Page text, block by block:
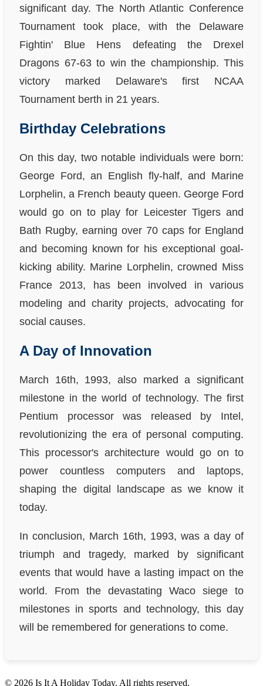
significant day. The North Atlantic Conference
Tournament took place, with the Delaware
Fightin' Blue Hens defeating the Drexel
Dragons 67-63 to win the championship. This
victory marked Delaware's first NCAA
Tournament berth in 21 years.
Birthday Celebrations
On this day, two notable individuals were born:
George Ford, an English fly-half, and Marine
Lorphelin, a French beauty queen. George Ford
would go on to play for Leicester Tigers and
Bath Rugby, earning over 70 caps for England
and becoming known for his exceptional goal-
kicking ability. Marine Lorphelin, crowned Miss
France 2013, has been involved in various
modeling and charity projects, advocating for
social causes.
A Day of Innovation
March 16th, 1993, also marked a significant
milestone in the world of technology. The first
Pentium processor was released by Intel,
revolutionizing the era of personal computing.
This processor's architecture would go on to
power countless computers and laptops,
shaping the digital landscape as we know it
today.
In conclusion, March 16th, 1993, was a day of
triumph and tragedy, marked by significant
events that would have a lasting impact on the
world. From the devastating Waco siege to
milestones in sports and technology, this day
will be remembered for generations to come.
© 2026 Is It A Holiday Today. All rights reserved.